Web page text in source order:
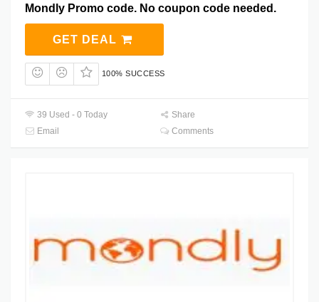
Mondly Promo code. No coupon code needed.
GET DEAL
100% SUCCESS
39 Used - 0 Today
Share
Email
Comments